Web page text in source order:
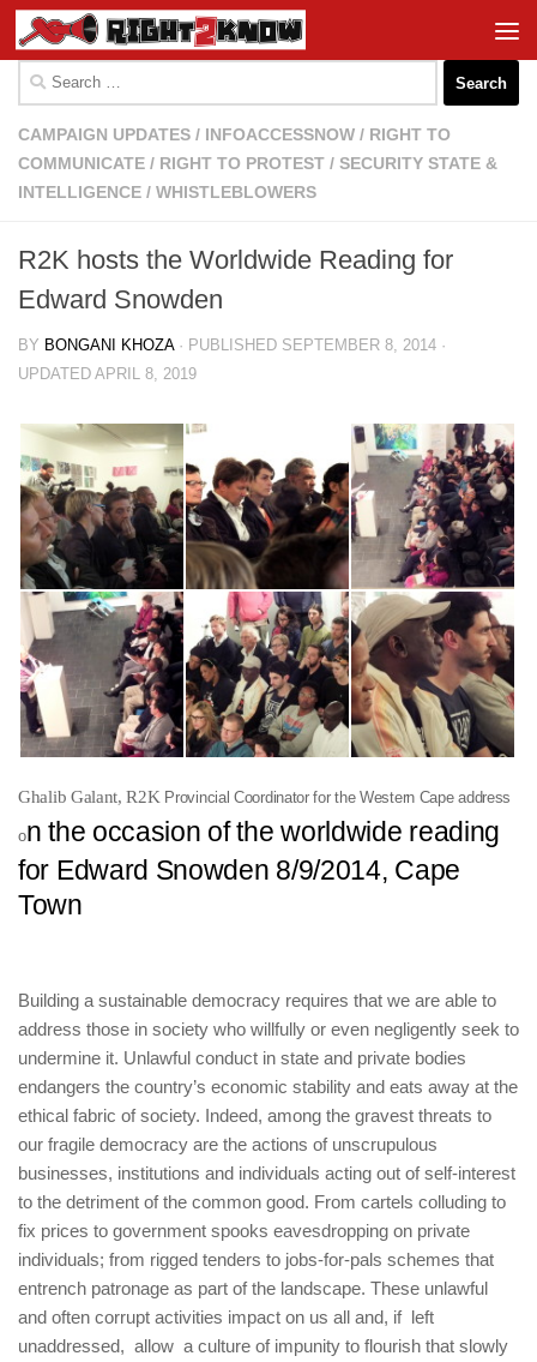
Skip to content
for:
CAMPAIGN UPDATES / INFOACCESSNOW / RIGHT TO
COMMUNICATE / RIGHT TO PROTEST / SECURITY STATE &
INTELLIGENCE / WHISTLEBLOWERS
R2K hosts the Worldwide Reading for
Edward Snowden
BY BONGANI KHOZA · PUBLISHED SEPTEMBER 8, 2014 ·
UPDATED APRIL 8, 2019
Ghalib Galant, R2K Provincial Coordinator for theWestern Cape address
on the occasion of the worldwide reading
for Edward Snowden 8/9/2014, Cape
Town
Building a sustainable democracy requires that we are able to
address those in society who willfully or even negligently seek to
undermine it. Unlawful conduct in state and private bodies
endangers the country’s economic stability and eats away at the
ethical fabric of society. Indeed, among the gravest threats to
our fragile democracy are the actions of unscrupulous
businesses, institutions and individuals acting out of self-interest
to the detriment of the common good. From cartels colluding to
fix prices to government spooks eavesdropping on private
individuals; from rigged tenders to jobs-for-pals schemes that
entrench patronage as part of the landscape. These unlawful
and often corrupt activities impact on us all and, if left
unaddressed, allow a culture of impunity to flourish that slowly